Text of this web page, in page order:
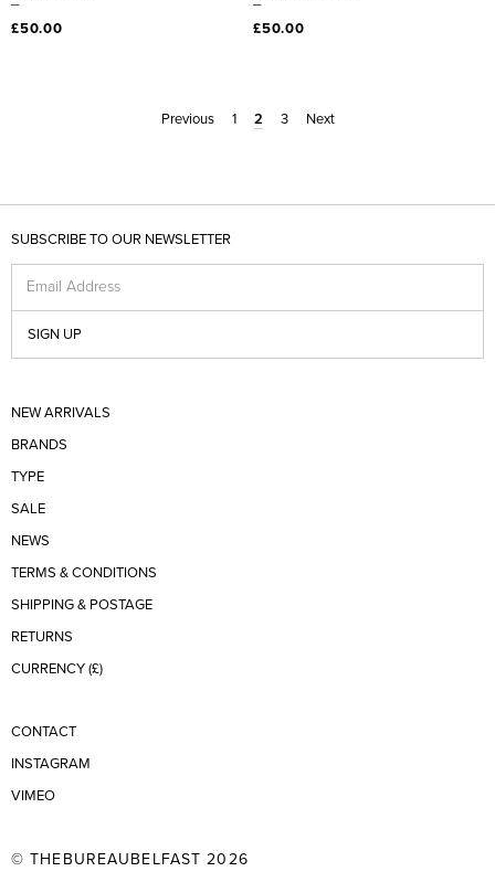
£50.00 £50.00
Previous 1 2 3 Next
SUBSCRIBE TO OUR NEWSLETTER
Email Address
SIGN UP
NEW ARRIVALS
BRANDS
TYPE
SALE
NEWS
TERMS & CONDITIONS
SHIPPING & POSTAGE
RETURNS
CURRENCY (£)
CONTACT
INSTAGRAM
VIMEO
© THEBUREAUBELFAST 2026